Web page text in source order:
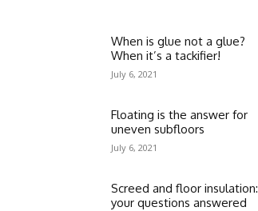
When is glue not a glue?
When it’s a tackifier!
July 6, 2021
Floating is the answer for
uneven subfloors
July 6, 2021
Screed and floor insulation:
your questions answered